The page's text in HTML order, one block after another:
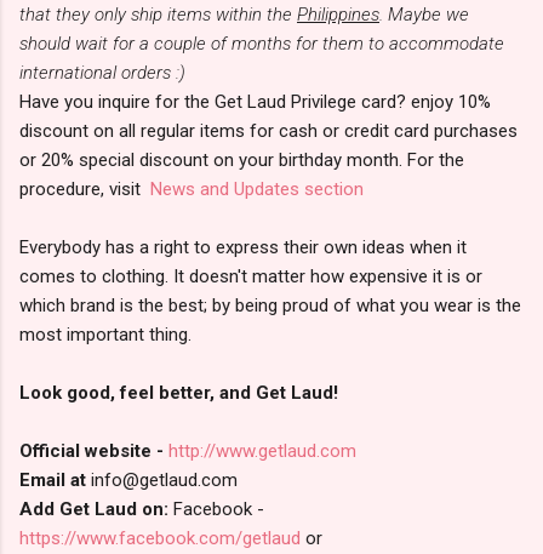
that they only ship items within the Philippines . Maybe we
should wait for a couple of months for them to accommodate
international orders :)
Have you inquire for the Get Laud Privilege card? enjoy 10%
discount on all regular items for cash or credit card purchases
or 20% special discount on your birthday month. For the
procedure, visit News and Updates section
Everybody has a right to express their own ideas when it
comes to clothing. It doesn't matter how expensive it is or
which brand is the best; by being proud of what you wear is the
most important thing.
Look good, feel better, and Get Laud!
Official website - http://www.getlaud.com
Email at info@getlaud.com
Add Get Laud on: Facebook -
https://www.facebook.com/getlaud or